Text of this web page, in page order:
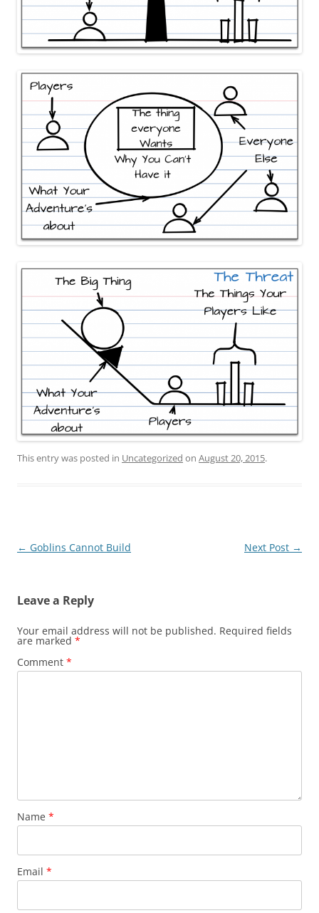
This entry was posted in Uncategorized on August 20, 2015.
Post
← Goblins Cannot Build Next Post →
Leave a Reply
Your email address will not be published. Required fields
are marked *
Comment *
Name *
Email *